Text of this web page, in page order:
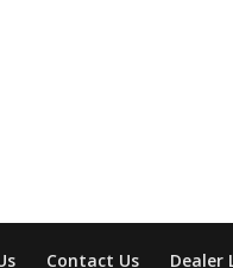
Contact Us Dealer